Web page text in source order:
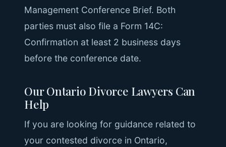
Management Conference Brief. Both
parties must also file a Form 14C:
Confirmation at least 2 business days
before the conference date.
Our Ontario Divorce Lawyers Can
Help
If you are looking for guidance related to
your contested divorce in Ontario,